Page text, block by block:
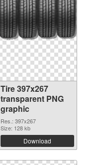
Tire 397x267
transparent PNG
graphic
Res.: 397x267
Size: 128 kb
Download